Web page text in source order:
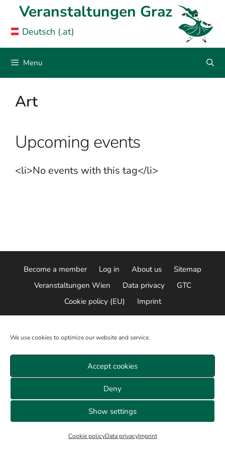
We use cookies to optimize our website and service.
Accept cookies
Deny
Show settings
Cookie policyData privacyImprint
Deutsch (.at)
content
Veranstaltungen Graz
Menu
Art
Upcoming events
<li>No events with this tag</li>
Become a member Log in About us
Sitemap
Veranstaltungen Wien
Data privacy
GTC
Cookie policy (EU)
Imprint